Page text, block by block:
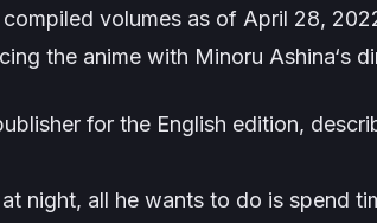
volumes as of April 28,
the anime with Minoru Ashina‘s
for the English edition,
night, all he wants to do is spend